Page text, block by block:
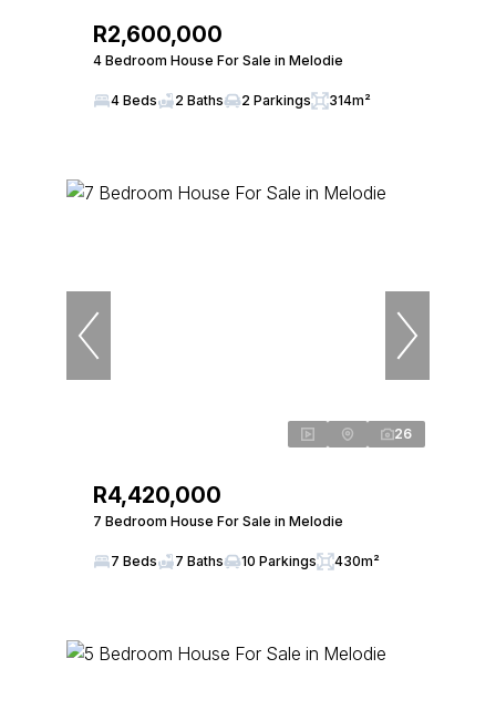
R2,600,000
4 Bedroom House For Sale in Melodie
4 Beds 2 Baths 2 Parkings 314m²
26
R4,420,000
7 Bedroom House For Sale in Melodie
7 Beds 7 Baths 10 Parkings 430m²